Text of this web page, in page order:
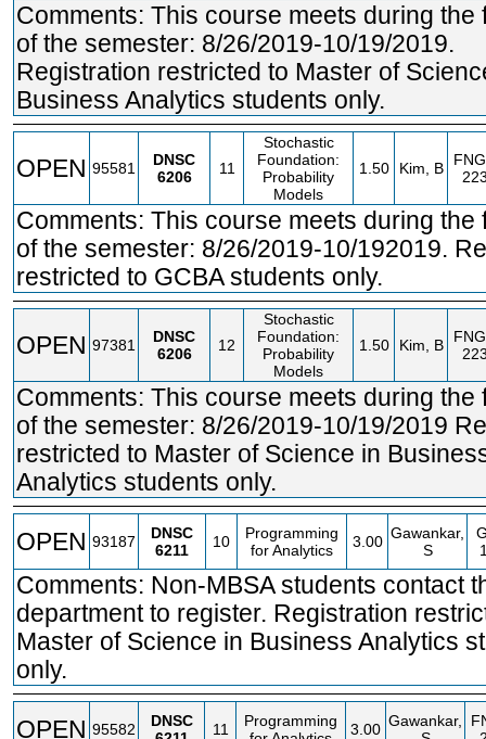
Comments: This course meets during the
of the semester: 8/26/2019-10/19/2019.
Registration restricted to Master of
Business Analytics students only.
OPEN 95581
DNSC
6206
11
Stochastic
Foundation:
Probability
Models
1.50 Kim, B
Comments: This course meets during the
of the semester: 8/26/2019-10/192019.
restricted to GCBA students only.
OPEN 97381
DNSC
6206
12
Stochastic
Foundation:
Probability
Models
1.50 Kim, B
Comments: This course meets during the
of the semester: 8/26/2019-10/19/2019
restricted to Master of Science in
Analytics students only.
OPEN 93187
DNSC
6211
10
Programming
for Analytics
3.00 Gawankar,
S
Comments: Non-MBSA students contact
department to register. Registration
Master of Science in Business Analytics
only.
OPEN 95582
DNSC
11
Programming
3.00 Gawankar,